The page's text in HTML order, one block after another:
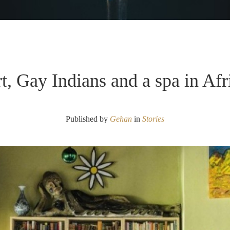
Gay Indians and a spa in
Published by Gehan in Stories